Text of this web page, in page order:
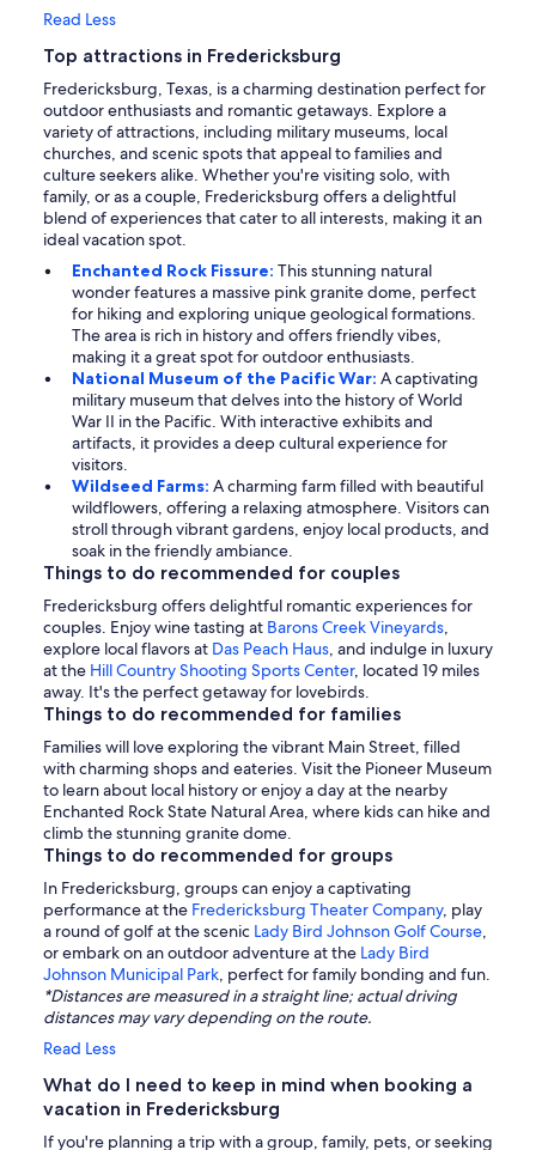
Read Less
Top attractions in Fredericksburg
Fredericksburg, Texas, is a charming destination perfect for
outdoor enthusiasts and romantic getaways. Explore a
variety of attractions, including military museums, local
churches, and scenic spots that appeal to families and
culture seekers alike. Whether you're visiting solo, with
family, or as a couple, Fredericksburg offers a delightful
blend of experiences that cater to all interests, making it an
ideal vacation spot.
Enchanted Rock Fissure: This stunning natural
wonder features a massive pink granite dome, perfect
for hiking and exploring unique geological formations.
The area is rich in history and offers friendly vibes,
making it a great spot for outdoor enthusiasts.
National Museum of the Pacific War: A captivating
military museum that delves into the history of World
War II in the Pacific. With interactive exhibits and
artifacts, it provides a deep cultural experience for
visitors.
Wildseed Farms: A charming farm filled with beautiful
wildflowers, offering a relaxing atmosphere. Visitors can
stroll through vibrant gardens, enjoy local products, and
soak in the friendly ambiance.
Things to do recommended for couples
Fredericksburg offers delightful romantic experiences for
couples. Enjoy wine tasting at Barons Creek Vineyards,
explore local flavors at Das Peach Haus, and indulge in luxury
at the Hill Country Shooting Sports Center, located 19 miles
away. It's the perfect getaway for lovebirds.
Things to do recommended for families
Families will love exploring the vibrant Main Street, filled
with charming shops and eateries. Visit the Pioneer Museum
to learn about local history or enjoy a day at the nearby
Enchanted Rock State Natural Area, where kids can hike and
climb the stunning granite dome.
Things to do recommended for groups
In Fredericksburg, groups can enjoy a captivating
performance at the Fredericksburg Theater Company, play
a round of golf at the scenic Lady Bird Johnson Golf Course,
or embark on an outdoor adventure at the Lady Bird
Johnson Municipal Park, perfect for family bonding and fun.
*Distances are measured in a straight line; actual driving
distances may vary depending on the route.
Read Less
What do I need to keep in mind when booking a
vacation in Fredericksburg
If you're planning a trip with a group, family, pets, or seeking